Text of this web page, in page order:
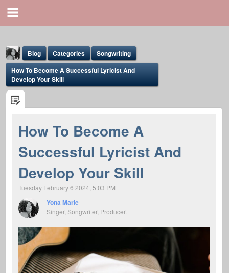
Yona Marie
Blog Categories
Songwriting
How To Become A Successful Lyricist And
Develop Your Skill
How To Become A
Successful Lyricist And
Develop Your Skill
Tuesday February 6 2024, 5:03 PM
Yona Marie
Singer, Songwriter, Producer.